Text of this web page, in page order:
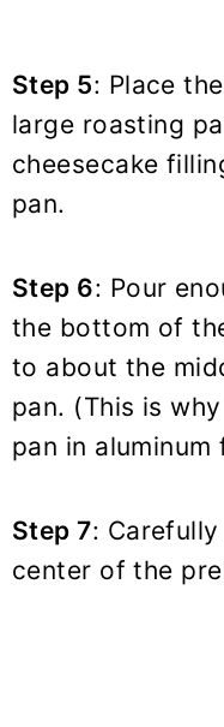
Step 5: Place
large roasting
cheesecake
pan.
Step 6: Pour
the bottom of
to about the
pan. (This is
pan in aluminum
Step 7:
center of the